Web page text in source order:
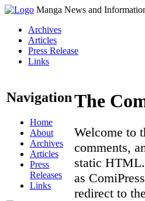
Manga News and
Archives
Articles
Press Release
Links
Navigation
Home
About
Archives
Articles
Press
Releases
Links
The
Welcome to
comments,
static
as
redirect to